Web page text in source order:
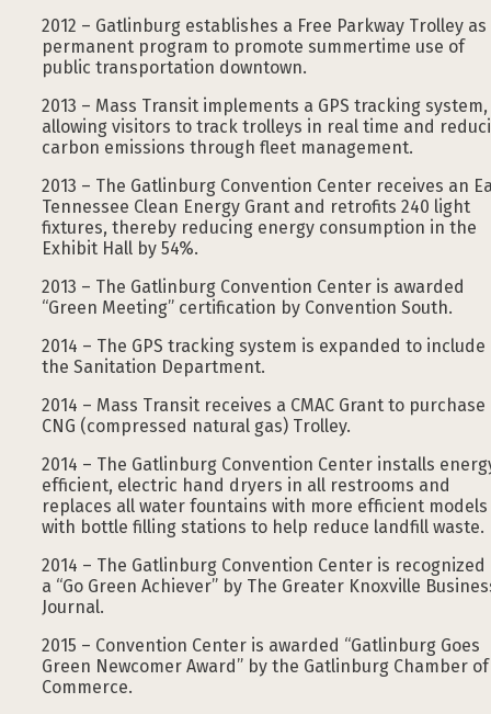
2012 – Gatlinburg establishes a Free Parkway Trolley as
permanent program to promote summertime use of
public transportation downtown.
2013 – Mass Transit implements a GPS tracking system,
allowing visitors to track trolleys in real time and
carbon emissions through fleet management.
2013 – The Gatlinburg Convention Center receives an
Tennessee Clean Energy Grant and retrofits 240 light
fixtures, thereby reducing energy consumption in the
Exhibit Hall by 54%.
2013 – The Gatlinburg Convention Center is awarded
“Green Meeting” certification by Convention South.
2014 – The GPS tracking system is expanded to include
the Sanitation Department.
2014 – Mass Transit receives a CMAC Grant to purchase
CNG (compressed natural gas) Trolley.
2014 – The Gatlinburg Convention Center installs
efficient, electric hand dryers in all restrooms and
replaces all water fountains with more efficient models
with bottle filling stations to help reduce landfill waste.
2014 – The Gatlinburg Convention Center is recognized
a “Go Green Achiever” by The Greater Knoxville
Journal.
2015 – Convention Center is awarded “Gatlinburg Goes
Green Newcomer Award” by the Gatlinburg Chamber of
Commerce.